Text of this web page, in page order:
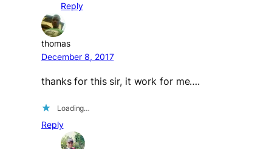
Reply
thomas
December 8, 2017
thanks for this sir, it work for me….
Loading…
Reply